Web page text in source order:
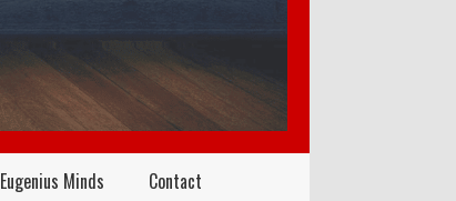
Eugenius Minds Contact